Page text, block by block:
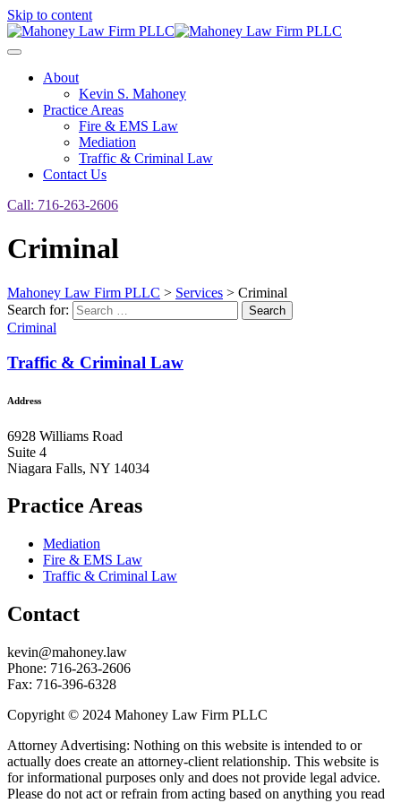
Skip to content
About
Kevin S. Mahoney
Practice Areas
Fire & EMS Law
Mediation
Traffic & Criminal Law
Contact Us
Call: 716-263-2606
Criminal
Mahoney Law Firm PLLC > Services > Criminal
Search for:
Search
Criminal
Traffic & Criminal Law
Address
6928 Williams Road
Suite 4
Niagara Falls, NY 14034
Practice Areas
Mediation
Fire & EMS Law
Traffic & Criminal Law
Contact
kevin@mahoney.law
Phone: 716-263-2606
Fax: 716-396-6328
Copyright © 2024 Mahoney Law Firm PLLC
Attorney Advertising: Nothing on this website is intended to or
actually does create an attorney-client relationship. This website is
for informational purposes only and does not provide legal advice.
Please do not act or refrain from acting based on anything you read